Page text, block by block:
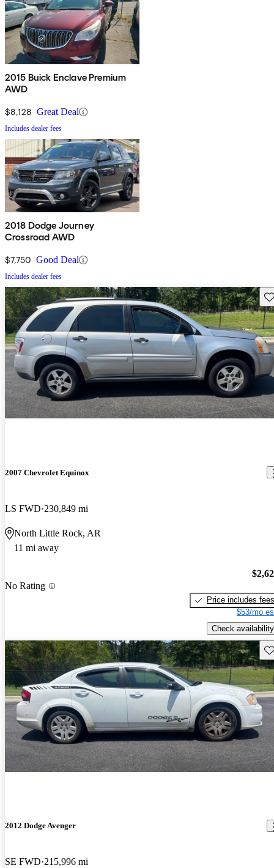
2015 Buick Enclave Premium
AWD
$8,128 Great Deal
Includes dealer fees
2018 Dodge Journey
Crossroad AWD
$7,750 Good Deal
Includes dealer fees
2007 Chevrolet Equinox
LS FWD 230,849 mi
North Little Rock, AR
11 mi away
No Rating
Price includes fees
$53/mo
Check availability
2012 Dodge Avenger
SE FWD 215,996 mi